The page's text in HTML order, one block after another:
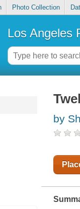
Photo Collection
Los Angeles
by